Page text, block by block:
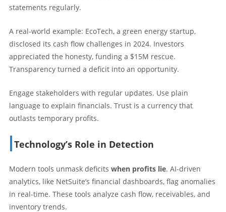
statements regularly.
A real-world example: EcoTech, a green energy startup,
disclosed its cash flow challenges in 2024. Investors
appreciated the honesty, funding a $15M rescue.
Transparency turned a deficit into an opportunity.
Engage stakeholders with regular updates. Use plain
language to explain financials. Trust is a currency that
outlasts temporary profits.
Technology’s Role in Detection
Modern tools unmask deficits when profits lie. AI-driven
analytics, like NetSuite’s financial dashboards, flag anomalies
in real-time. These tools analyze cash flow, receivables, and
inventory trends.